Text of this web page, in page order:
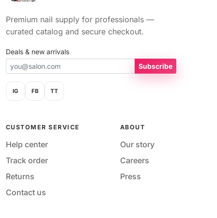
Premium nail supply for professionals —
curated catalog and secure checkout.
Deals & new arrivals
Subscribe
IG FB TT
CUSTOMER SERVICE
Help center
Track order
Returns
Contact us
ABOUT
Our story
Careers
Press